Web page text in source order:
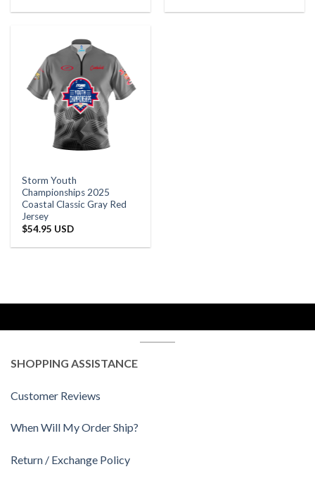
Storm Youth
Championships 2025
Coastal Classic Gray Red
Jersey
$54.95 USD
SHOPPING ASSISTANCE
Customer Reviews
When Will My Order Ship?
Return / Exchange Policy